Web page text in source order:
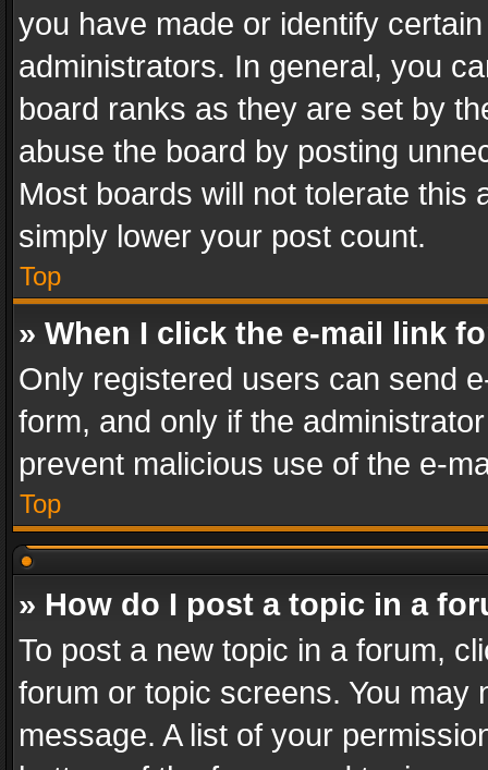
you have made or identify
administrators. In general, you
board ranks as they are set by
abuse the board by posting
Most boards will not tolerate this
simply lower your post count.
Top
» When I click the e-mail link
Only registered users can send
form, and only if the
prevent malicious use of the e-
Top
» How do I post a topic in a
To post a new topic in a forum,
forum or topic screens. You
message. A list of your